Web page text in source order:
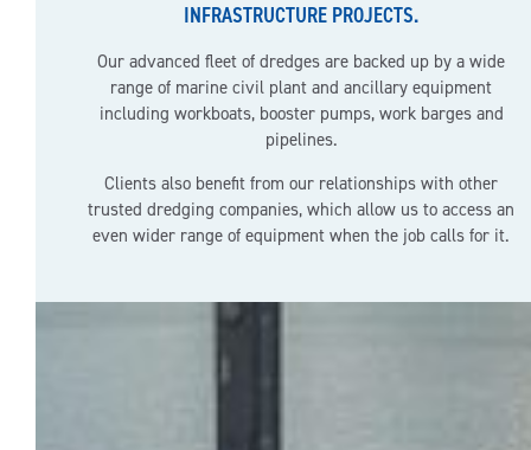
INFRASTRUCTURE PROJECTS.
Our advanced fleet of dredges are backed up by a wide
range of marine civil plant and ancillary equipment
including workboats, booster pumps, work barges and
pipelines.
Clients also benefit from our relationships with other
trusted dredging companies, which allow us to access an
even wider range of equipment when the job calls for it.